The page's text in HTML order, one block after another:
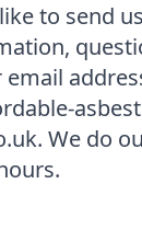
to send
We do